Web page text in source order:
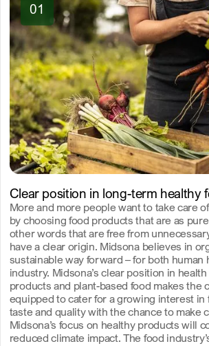
01
Clear position in long-term healthy
More and more people want to take care
by choosing food products that are as
other words that are free from
have a clear origin. Midsona believes in
sustainable way forward – for both human
industry. Midsona’s clear position in
products and plant-based food makes the
equipped to cater for a growing interest in
taste and quality with the chance to make
Midsona’s focus on healthy products will
reduced climate impact. The food